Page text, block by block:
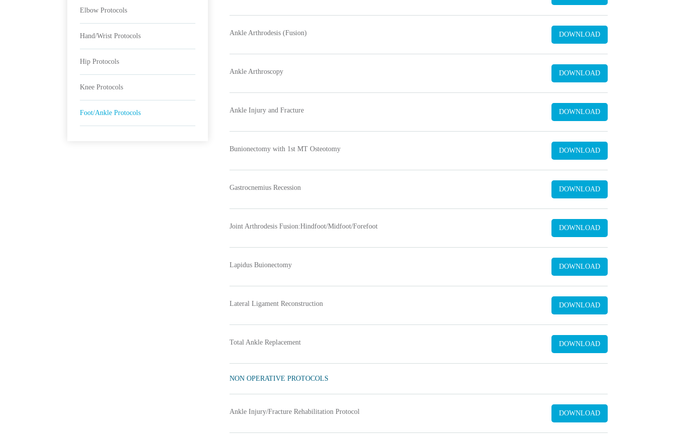
Elbow Protocols
Hand/Wrist Protocols
Hip Protocols
Knee Protocols
Foot/Ankle Protocols
Ankle Arthrodesis (Fusion) DOWNLOAD
Ankle Arthroscopy DOWNLOAD
Ankle Injury and Fracture DOWNLOAD
Bunionectomy with 1st MT Osteotomy DOWNLOAD
Gastrocnemius Recession DOWNLOAD
Joint Arthrodesis Fusion:Hindfoot/Midfoot/Forefoot DOWNLOAD
Lapidus Buionectomy DOWNLOAD
Lateral Ligament Reconstruction DOWNLOAD
Total Ankle Replacement DOWNLOAD
NON OPERATIVE PROTOCOLS
Ankle Injury/Fracture Rehabilitation Protocol DOWNLOAD